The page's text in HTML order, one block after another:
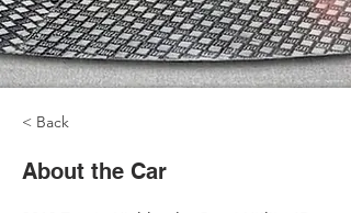
< Back
About the Car